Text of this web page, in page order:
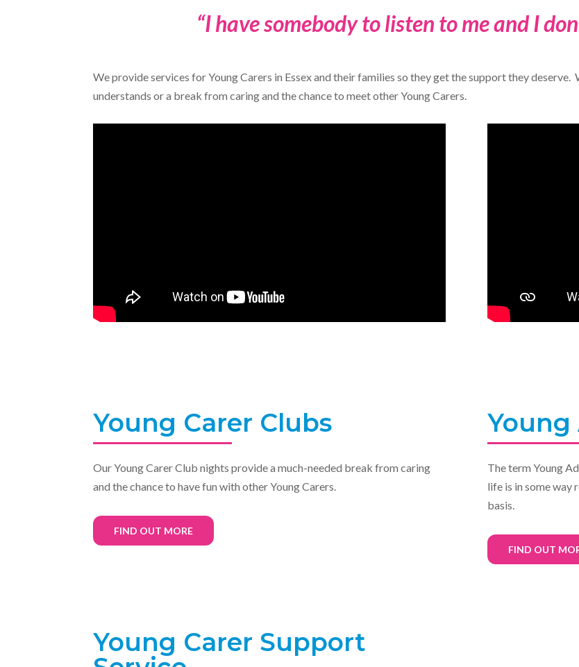
“I have somebody to listen to me and I
We provide services for Young Carers in Essex and their families so they get the support they
understands or a break from caring and the chance to meet other Young Carers.
Young Carer Clubs
Our Young Carer Club nightsprovide amuch-needed break from caring
and the chance to have fun with other Young Carers.
FIND OUT MORE
Young
The term Young
life is in some way
basis.
FIND OUT
Young Carer Support